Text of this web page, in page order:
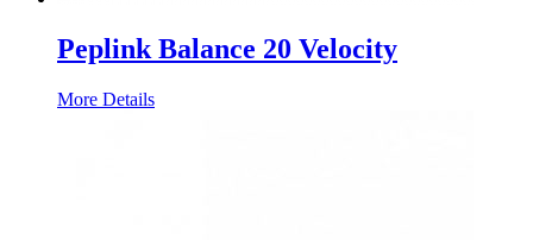
Peplink Balance 20 Velocity
More Details